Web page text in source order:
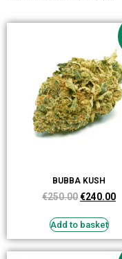
BUBBA KUSH
€250.00€240.00
Add to basket